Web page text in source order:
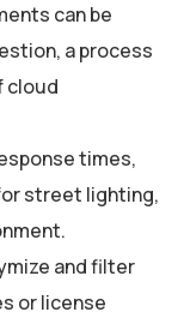
can be
a process
cloud
times,
street lighting,
and filter
or license